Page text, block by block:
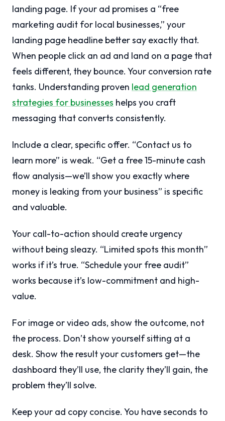
landing page. If your ad promises a “free
marketing audit for local businesses,” your
landing page headline better say exactly that.
When people click an ad and land on a page that
feels different, they bounce. Your conversion rate
tanks. Understanding proven lead generation
strategies for businesses helps you craft
messaging that converts consistently.
Include a clear, specific offer. “Contact us to
learn more” is weak. “Get a free 15-minute cash
flow analysis—we’ll show you exactly where
money is leaking from your business” is specific
and valuable.
Your call-to-action should create urgency
without being sleazy. “Limited spots this month”
works if it’s true. “Schedule your free audit”
works because it’s low-commitment and high-
value.
For image or video ads, show the outcome, not
the process. Don’t show yourself sitting at a
desk. Show the result your customers get—the
dashboard they’ll use, the clarity they’ll gain, the
problem they’ll solve.
Keep your ad copy concise. You have seconds to